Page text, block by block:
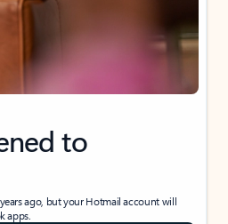
to
ago, but your Hotmail account will
apps.